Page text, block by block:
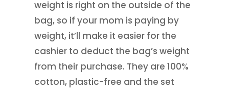
weight is right on the outside of the
bag, so if your mom is paying by
weight, it’ll make it easier for the
cashier to deduct the bag’s weight
from their purchase. They are 100%
cotton, plastic-free and the set